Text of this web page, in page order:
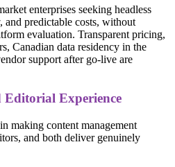
enterprises seeking headless
predictable costs, without
evaluation. Transparent pricing,
Canadian data residency in the
support after go-live are
Editorial Experience
making content management
and both deliver genuinely